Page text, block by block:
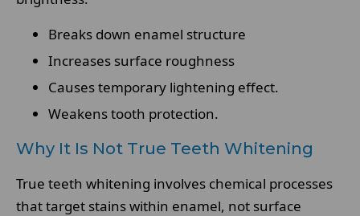
Breaks down enamel structure
Increases surface roughness
Causes temporary lightening effect.
Weakens tooth protection.
Why It Is Not True Teeth Whitening
True teeth whitening involves chemical processes
that target stains within enamel, not surface